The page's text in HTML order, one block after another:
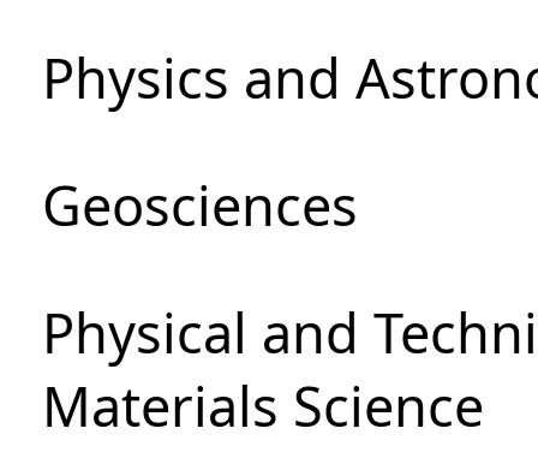
Physics and
Geosciences
Physical and
Materials Science